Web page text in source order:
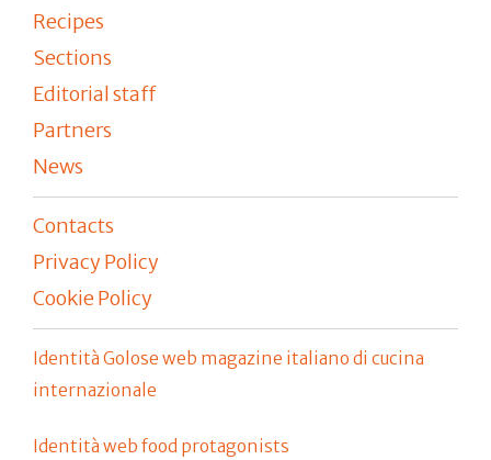
Recipes
Sections
Editorial staff
Partners
News
Contacts
Privacy Policy
Cookie Policy
Identità Golose web magazine italiano di cucina
internazionale
Identità web food protagonists